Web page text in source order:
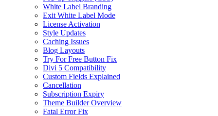
White Label Branding
Exit White Label Mode
License Activation
Style Updates
Caching Issues
Blog Layouts
Try For Free Button Fix
Divi 5 Compatibility
Custom Fields Explained
Cancellation
Subscription Expiry
Theme Builder Overview
Fatal Error Fix